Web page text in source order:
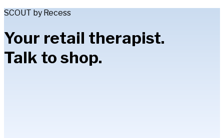
SCOUT by Recess
Your retail therapist.
Talk to shop.